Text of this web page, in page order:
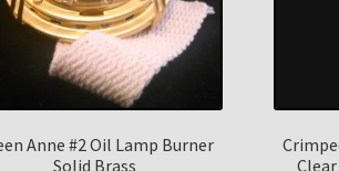
Anne #2 Oil Lamp Burner
Solid Brass